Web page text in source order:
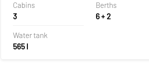
Cabins
3
Berths
6 + 2
Water tank
565 l